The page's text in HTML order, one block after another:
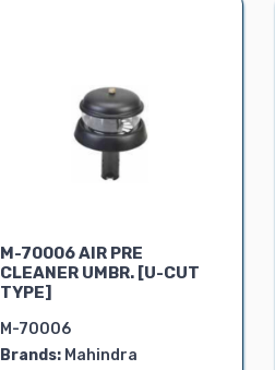
M-70006 AIR PRE
CLEANER UMBR. [U-CUT
TYPE]
M-70006
Brands: Mahindra